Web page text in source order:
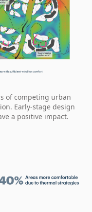
of competing urban
Early-stage design
a positive impact.